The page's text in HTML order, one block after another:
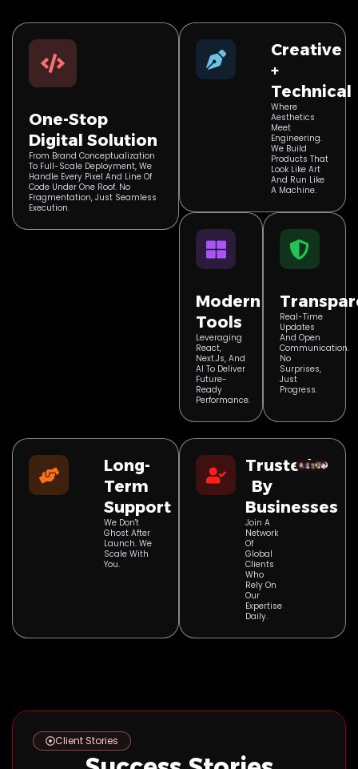
One-Stop
Digital Solution
From Brand Conceptualization
To Full-Scale Deployment, We
Handle Every Pixel And Line Of
Code Under One Roof. No
Fragmentation, Just Seamless
Execution.
Creative
+
Technical
Where
Aesthetics
Meet
Engineering.
We Build
Products That
Look Like Art
And Run Like
A Machine.
Modern
Tools
Leveraging
React,
Next.js, And
AI To Deliver
Future-
Ready
Performance.
Real-Time
Updates
And Open
Communication.
No
Surprises,
Just
Progress.
Long-
Term
Support
We Don't
Ghost After
Launch. We
Scale With
You.
Trusted
By
Businesses
Join A
Network
Of
Global
Clients
Who
Rely On
Our
Expertise
Daily.
Client Stories